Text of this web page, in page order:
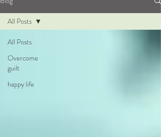
All Posts
Overcome
guilt
happy life
All Posts